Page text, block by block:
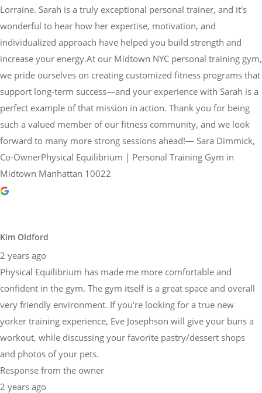
Lorraine. Sarah is a truly exceptional personal trainer, and it's
wonderful to hear how her expertise, motivation, and
individualized approach have helped you build strength and
increase your energy.At our Midtown NYC personal training gym,
we pride ourselves on creating customized fitness programs that
support long-term success—and your experience with Sarah is a
perfect example of that mission in action. Thank you for being
such a valued member of our fitness community, and we look
forward to many more strong sessions ahead!— Sara Dimmick,
Co-OwnerPhysical Equilibrium | Personal Training Gym in
Midtown Manhattan 10022
Kim Oldford
2 years ago
Physical Equilibrium has made me more comfortable and
confident in the gym. The gym itself is a great space and overall
very friendly environment. If you're looking for a true new
yorker training experience, Eve Josephson will give your buns a
workout, while discussing your favorite pastry/dessert shops
and photos of your pets.
Response from the owner
2 years ago